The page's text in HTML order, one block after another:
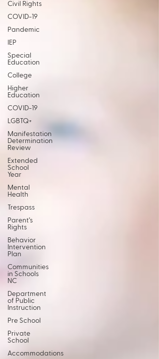
Civil Rights
COVID-19
Pandemic
IEP
Special
Education
College
Higher
Education
COVID-19
LGBTQ+
Manifestation
Determination
Review
Extended
School
Year
Mental
Health
Trespass
Parent’s
Rights
Behavior
Intervention
Plan
Communities
in Schools
NC
Department
of Public
Instruction
Pre School
Private
School
Accommodations